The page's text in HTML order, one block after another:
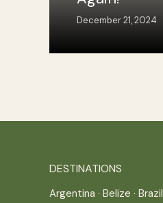
December 21, 2024
DESTINATIONS
Argentina · Belize · Brazil